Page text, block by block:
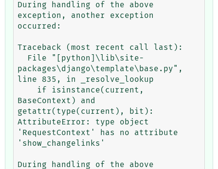
During handling of the above
exception, another exception
occurred:
Traceback (most recent call last):
packages\django\template\base.py",
line 835, in _resolve_lookup
BaseContext) and
getattr(type(current), bit):
AttributeError: type object
'RequestContext' has no attribute
'show_changelinks'
During handling of the above